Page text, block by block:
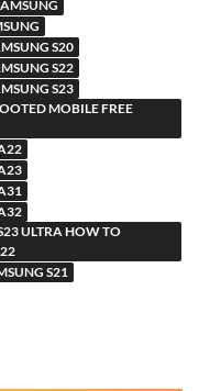
Li
st
S20
S22
S23
MOBILE FREE
ULTRA HOW TO
S21